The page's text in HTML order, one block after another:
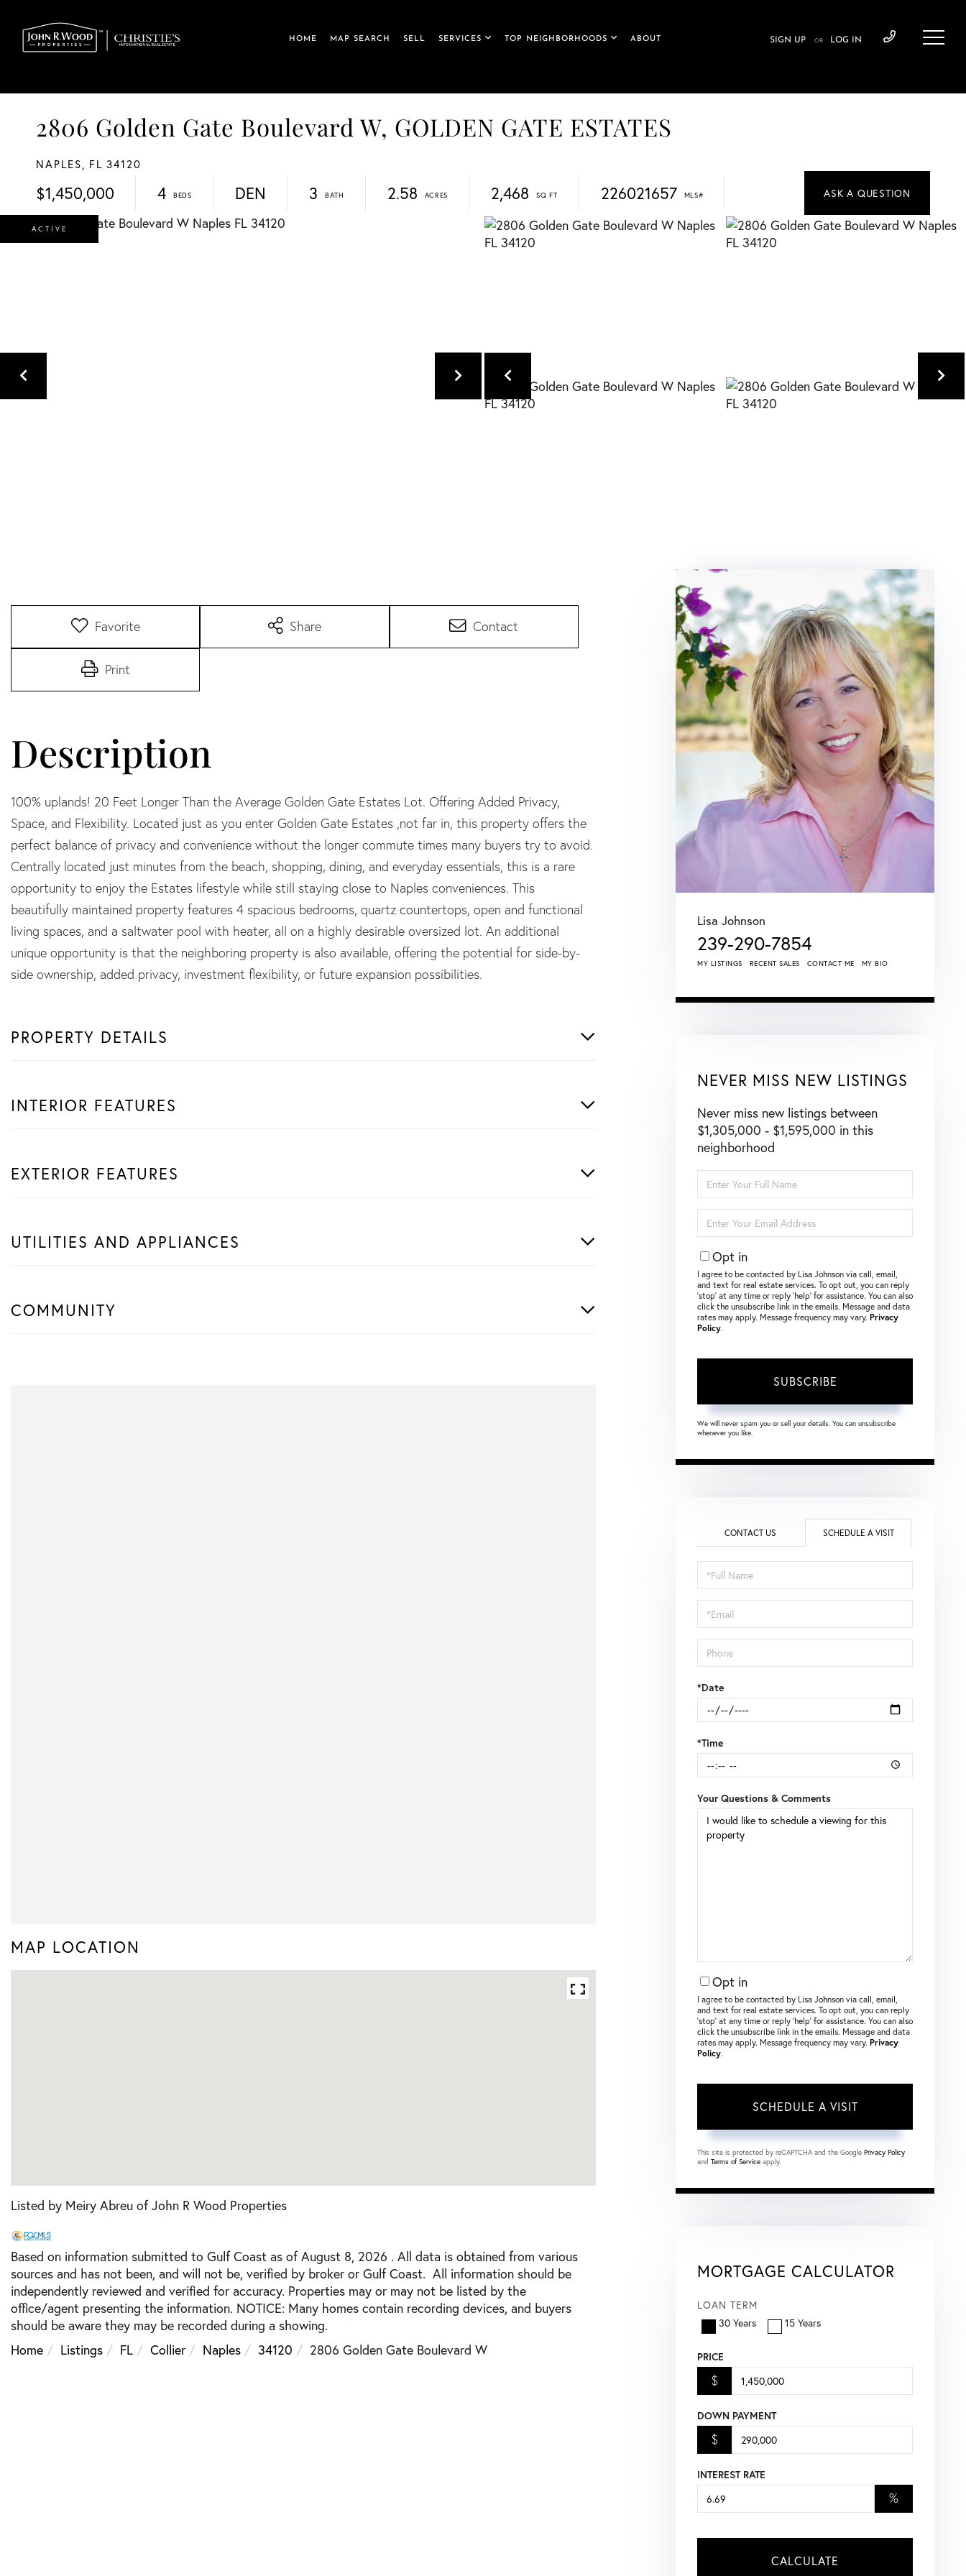
HOME MAP SEARCH SELL SERVICES TOP NEIGHBORHOODS ABOUT SIGN UP OR LOG IN
2806 Golden Gate Boulevard W, GOLDEN GATE ESTATES
NAPLES, FL 34120
$1,450,000 4 3 2.58 2,468 226021657
DEN
ACTIVE
Favorite Share Contact
Print
100% uplands! 20 Feet Longer Than the Average Golden Gate Estates Lot. Offering Added Privacy,
Space, and Flexibility. Located just as you enter Golden Gate Estates ,not far in, this property offers the
perfect balance of privacy and convenience without the longer commute times many buyers try to avoid.
Centrally located just minutes from the beach, shopping, dining, and everyday essentials, this is a rare
opportunity to enjoy the Estates lifestyle while still staying close to Naples conveniences. This
beautifully maintained property features 4 spacious bedrooms, quartz countertops, open and functional
living spaces, and a saltwater pool with heater, all on a highly desirable oversized lot. An additional
unique opportunity is that the neighboring property is also available, offering the potential for side-by-
side ownership, added privacy, investment flexibility, or future expansion possibilities.
PROPERTY DETAILS
INTERIOR FEATURES
EXTERIOR FEATURES
UTILITIES AND APPLIANCES
COMMUNITY
MAP LOCATION
Listed by Meiry Abreu of John R Wood Properties
Based on information submitted to Gulf Coast as of August 8, 2026 . All data is obtained from various
sources and has not been, and will not be, verified by broker or Gulf Coast. All information should be
independently reviewed and verified for accuracy. Properties may or may not be listed by the
office/agent presenting the information. NOTICE: Many homes contain recording devices, and buyers
should be aware they may be recorded during a showing.
Home
Listings FL Collier Naples 34120 2806 Golden Gate Boulevard W
Lisa Johnson
239-290-7854
MY LISTINGS RECENT SALES CONTACT ME MY BIO
NEVER MISS NEW LISTINGS
Never miss new listings between
$1,305,000 - $1,595,000 in this
neighborhood
Full
Name
Your
Email
Opt in
I agree to be contacted by Lisa Johnson via call, email,
and text for real estate services. To opt out, you can reply
‘stop’ at any time or reply ‘help’ for assistance. You can also
click the unsubscribe link in the emails. Message and data
rates may apply. Message frequency may vary. Privacy
Policy.
SUBSCRIBE
We will never spam you or sell your details. You can unsubscribe
whenever you like.
CONTACT US SCHEDULE A VISIT
Schedule
a
Visit
*Date
*Time
Your Questions & Comments
Opt in
I agree to be contacted by Lisa Johnson via call, email,
and text for real estate services. To opt out, you can reply
‘stop’ at any time or reply ‘help’ for assistance. You can also
click the unsubscribe link in the emails. Message and data
rates may apply. Message frequency may vary. Privacy
Policy.
This site is protected by reCAPTCHA and the Google Privacy Policy
and Terms of Service apply.
MORTGAGE CALCULATOR
LOAN TERM
30 Years
15 Years
PRICE
$
DOWN PAYMENT
$
INTEREST RATE
%
CALCULATE